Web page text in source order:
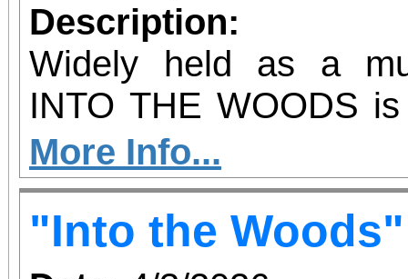
Description:
Widely held as a
INTO THE WOODS
take on familiar fairy
story takes
frightening elements
More Info...
"Into the